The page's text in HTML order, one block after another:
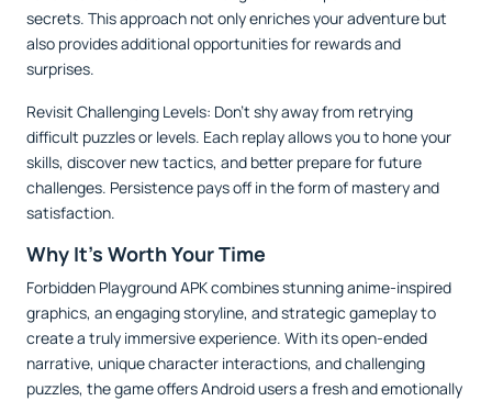
secrets. This approach not only enriches your adventure but
also provides additional opportunities for rewards and
surprises.
Revisit Challenging Levels: Don’t shy away from retrying
difficult puzzles or levels. Each replay allows you to hone your
skills, discover new tactics, and better prepare for future
challenges. Persistence pays off in the form of mastery and
satisfaction.
Why It’s Worth Your Time
Forbidden Playground APK combines stunning anime-inspired
graphics, an engaging storyline, and strategic gameplay to
create a truly immersive experience. With its open-ended
narrative, unique character interactions, and challenging
puzzles, the game offers Android users a fresh and emotionally